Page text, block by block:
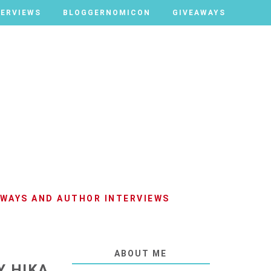
BLOGGERNOMICON GIVEAWAYS
BLOGGERNOMICON GIVEAWAYS
AND AUTHOR INTERVIEWS
ABOUT ME